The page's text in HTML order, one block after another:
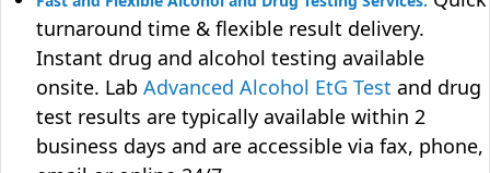
turnaround time & flexible result delivery.
Instant drug and alcohol testing available
onsite. Lab Advanced Alcohol EtG Test and drug
test results are typically available within 2
business days and are accessible via fax, phone,